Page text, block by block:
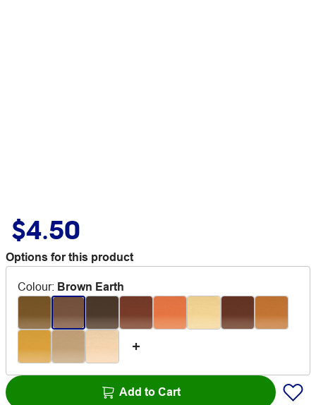
$4.50
Options for this product
Colour: Brown Earth
Add to Cart